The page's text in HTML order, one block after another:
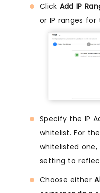
Click Add IP
or IP ranges for
Specify the IP
whitelist. For
whitelisted
setting to
Choose either